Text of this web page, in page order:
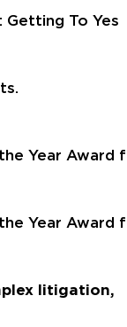
To Yes
Year Award
Year Award
litigation,